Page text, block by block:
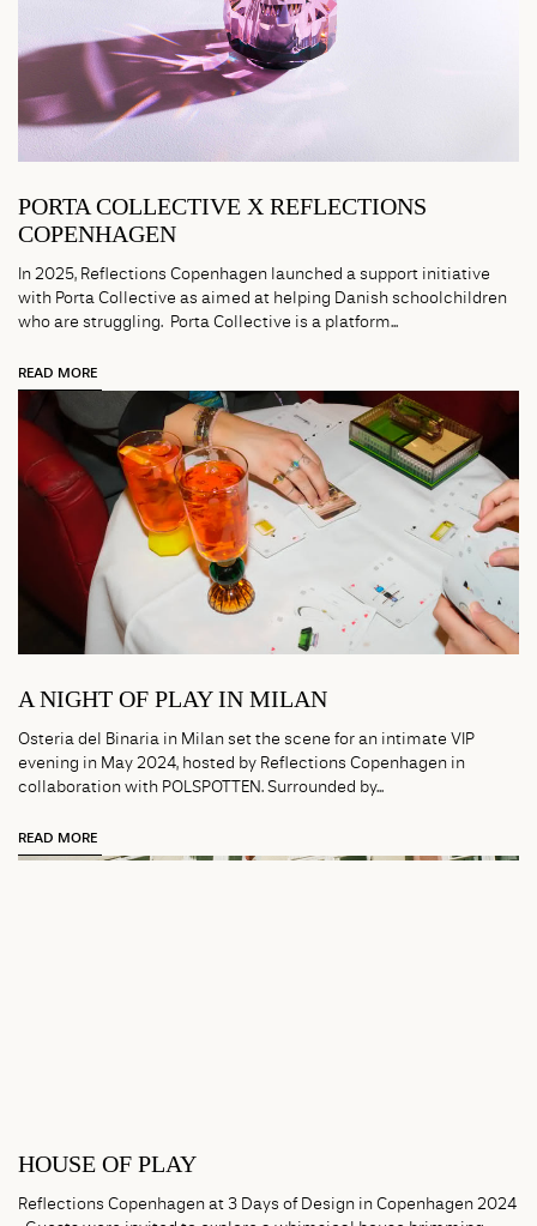
PORTA COLLECTIVE X REFLECTIONS
COPENHAGEN
In 2025, Reflections Copenhagen launched a support initiative
with Porta Collective as aimed at helping Danish schoolchildren
who are struggling. Porta Collective is a platform...
READ MORE
A NIGHT OF PLAY IN MILAN
Osteria del Binaria in Milan set the scene for an intimate VIP
evening in May 2024, hosted by Reflections Copenhagen in
collaboration with POLSPOTTEN. Surrounded by...
READ MORE
HOUSE OF PLAY
Reflections Copenhagen at 3 Days of Design in Copenhagen 2024